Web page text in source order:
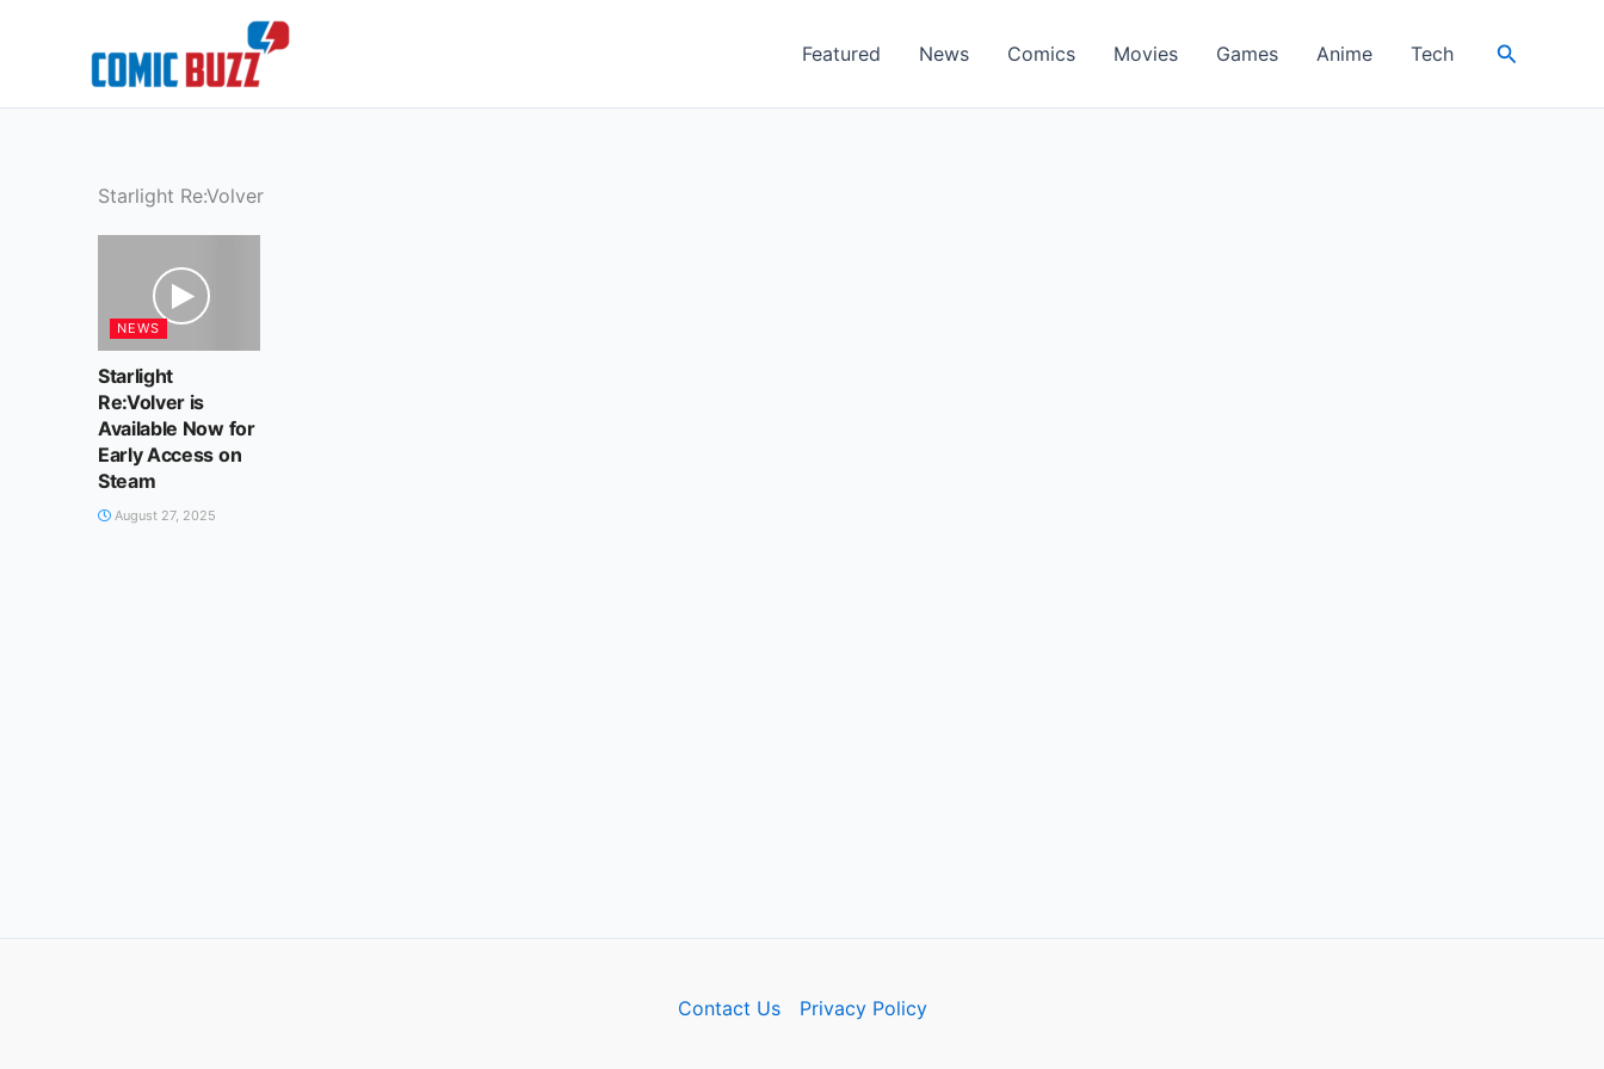
Featured News Comics Movies Games Anime Tech Search
Starlight Re:Volver
NEWS
Starlight
Re:Volver is
Available Now for
Early Access on
Steam
August 27, 2025
Contact Us Privacy Policy